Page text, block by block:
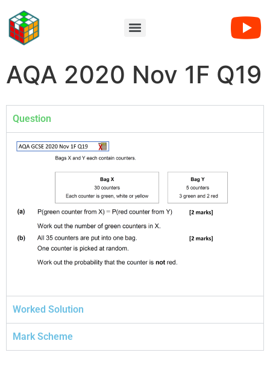
AQA 2020 Nov 1F Q19
Question
Worked Solution
Mark Scheme